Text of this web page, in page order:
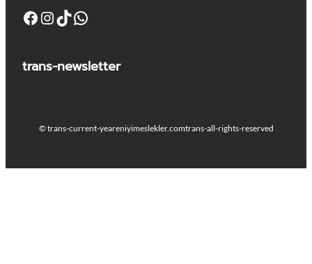
Facebook Instagram TikTok WhatsApp
trans-newsletter
© trans-current-yeareniyimeslekler.comtrans-all-rights-reserved